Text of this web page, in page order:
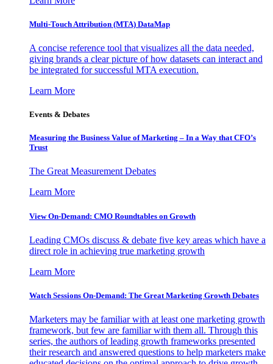
Multi-Touch Attribution (MTA) DataMap
A concise reference tool that visualizes all the data needed,
giving brands a clear picture of how datasets can interact and
be integrated for successful MTA execution.
Learn More
Events & Debates
Measuring the Business Value of Marketing – In a Way that CFO’s
Trust
The Great Measurement Debates
Learn More
View On-Demand: CMO Roundtables on Growth
Leading CMOs discuss & debate five key areas which have a
direct role in achieving true marketing growth
Learn More
Watch Sessions On-Demand: The Great Marketing Growth Debates
Marketers may be familiar with at least one marketing growth
framework, but few are familiar with them all. Through this
series, the authors of leading growth frameworks presented
their research and answered questions to help marketers make